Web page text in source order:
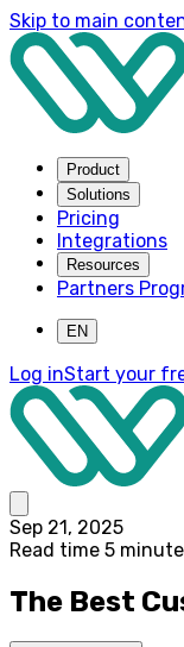
Skip to main
Product
Solutions
Pricing
Integrations
Resources
Partners
EN
Log inStart your
Sep 21, 2025
Read time 5
The Best